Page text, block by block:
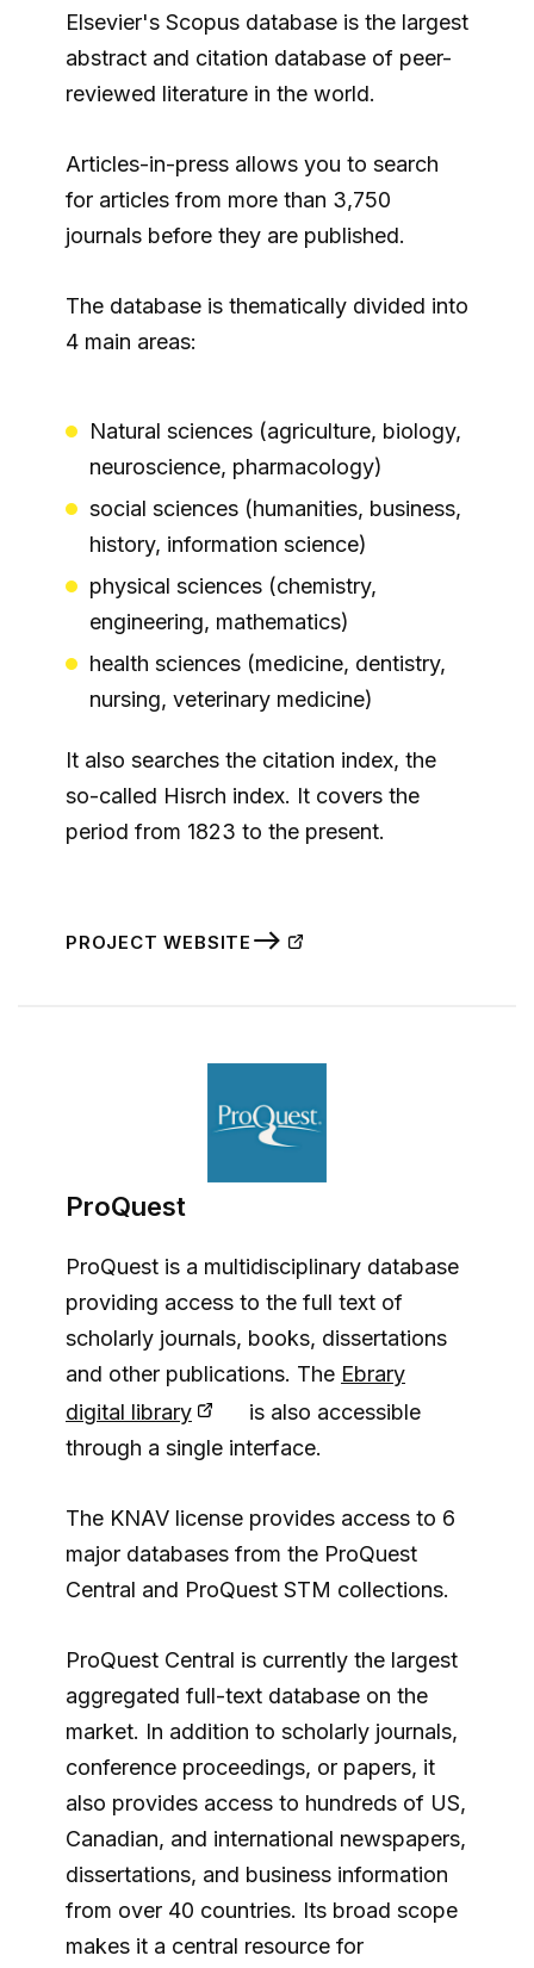
Elsevier's Scopus database is the largest
abstract and citation database of peer-
reviewed literature in the world.
Articles-in-press allows you to search
for articles from more than 3,750
journals before they are published.
The database is thematically divided into
4 main areas:
Natural sciences (agriculture, biology,
neuroscience, pharmacology)
social sciences (humanities, business,
history, information science)
physical sciences (chemistry,
engineering, mathematics)
health sciences (medicine, dentistry,
nursing, veterinary medicine)
It also searches the citation index, the
so-called Hisrch index. It covers the
period from 1823 to the present.
PROJECT WEBSITE
ProQuest
ProQuest is a multidisciplinary database
providing access to the full text of
scholarly journals, books, dissertations
and other publications. The Ebrary
digital library
is also accessible
through a single interface.
The KNAV license provides access to 6
major databases from the ProQuest
Central and ProQuest STM collections.
ProQuest Central is currently the largest
aggregated full-text database on the
market. In addition to scholarly journals,
conference proceedings, or papers, it
also provides access to hundreds of US,
Canadian, and international newspapers,
dissertations, and business information
from over 40 countries. Its broad scope
makes it a central resource for